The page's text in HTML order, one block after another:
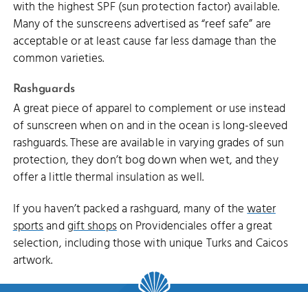
with the highest SPF (sun protection factor) available.
Many of the sunscreens advertised as “reef safe” are
acceptable or at least cause far less damage than the
common varieties.
Rashguards
A great piece of apparel to complement or use instead
of sunscreen when on and in the ocean is long-sleeved
rashguards. These are available in varying grades of sun
protection, they don’t bog down when wet, and they
offer a little thermal insulation as well.
If you haven’t packed a rashguard, many of thewater
sportsandgift shopson Providenciales offer a great
selection, including those with unique Turks and Caicos
artwork.